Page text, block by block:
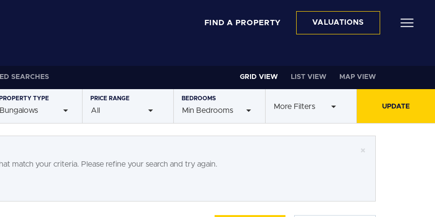
FIND A PROPERTY VALUATIONS
SEARCHES GRID VIEW LIST VIEW MAP VIEW
TYPE
Bungalows
PRICE RANGE
All
BEDROOMS
Min Bedrooms More Filters
×
match your criteria. Please refine your search and try again.